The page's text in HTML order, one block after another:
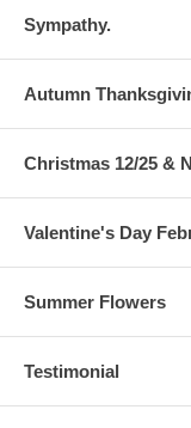
Sympathy.
Autumn
Christmas 12/25 &
Valentine's Day
Summer Flowers
Testimonial